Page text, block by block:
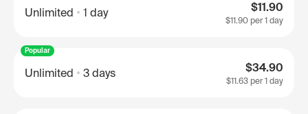
Unlimited 1 day $11.90
$11.90 per 1 day
Popular
Unlimited 3 days $34.90
$11.63 per 1 day